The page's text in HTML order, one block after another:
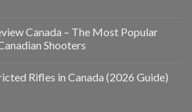
Canada – The Most Popular
Shooters
Rifles in Canada (2026 Guide)